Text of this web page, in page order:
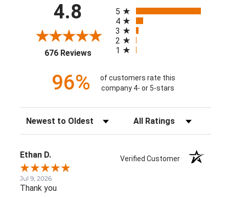
4.8
676 Reviews(opens in a new tab)
5
4
3
2
1
96%
of customers rate this
company 4- or 5-stars
Sort Reviews Filter Reviews by Rating
Ethan D. Verified Customer
Jul 9, 2026
Thank you